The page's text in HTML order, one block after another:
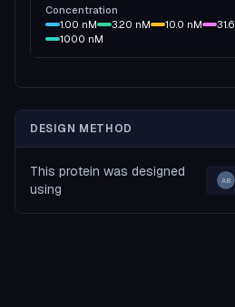
Concentration
1.00 nM 3.20 nM 10.0 nM 31.6
1000 nM
DESIGN METHOD
This protein was designed
using
AB